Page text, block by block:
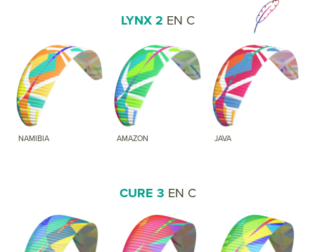
LYNX 2 EN C
NAMIBIA AMAZON JAVA
CURE 3 EN C